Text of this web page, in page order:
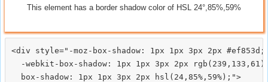
This element has a border shadow color of HSL 24°,85%,59%
<div style="-moz-box-shadow: 1px 1px 3px 2px #ef853d;
-webkit-box-shadow: 1px 1px 3px 2px
  box-shadow: 1px 1px 3px 2px hsl(24,85%,59%);">